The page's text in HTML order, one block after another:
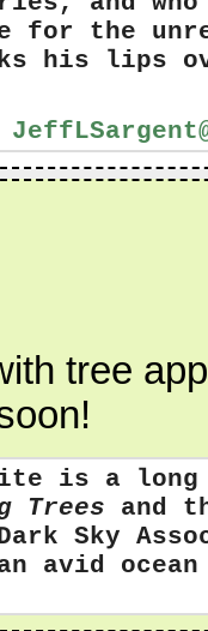
for the
his lips
tree
is a long
Trees and
Sky
avid